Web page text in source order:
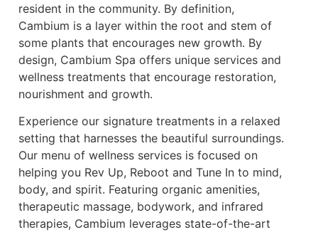
resident in the community. By definition,
Cambium is a layer within the root and stem of
some plants that encourages new growth. By
design, Cambium Spa offers unique services and
wellness treatments that encourage restoration,
nourishment and growth.
Experience our signature treatments in a relaxed
setting that harnesses the beautiful surroundings.
Our menu of wellness services is focused on
helping you Rev Up, Reboot and Tune In to mind,
body, and spirit. Featuring organic amenities,
therapeutic massage, bodywork, and infrared
therapies, Cambium leverages state-of-the-art